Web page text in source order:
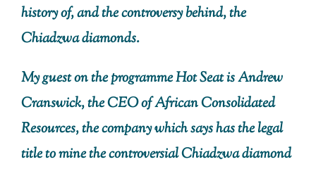
history of, and the controversy behind, the
Chiadzwa diamonds.
My guest on the programme Hot Seat is Andrew
Cranswick, the CEO of African Consolidated
Resources, the company which says has the legal
title to mine the controversial Chiadzwa diamond